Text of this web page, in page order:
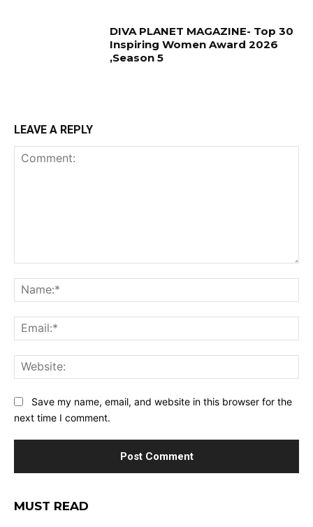
DIVA PLANET MAGAZINE- Top 30
Inspiring Women Award 2026
,Season 5
LEAVE A REPLY
Save my name, email, and website in this browser for the
next time I comment.
MUST READ